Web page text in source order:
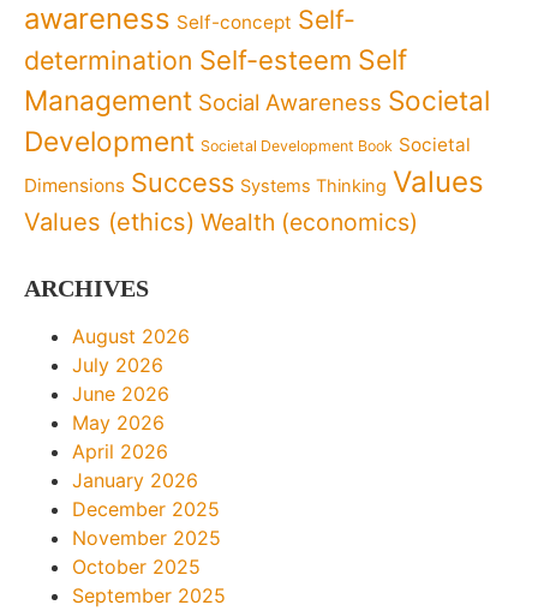
awareness Self-concept Self-
determination Self-esteem Self
Management Social Awareness Societal
Development Societal Development Book Societal
Dimensions Success Systems Thinking Values
Values (ethics) Wealth (economics)
ARCHIVES
August 2026
July 2026
June 2026
May 2026
April 2026
January 2026
December 2025
November 2025
October 2025
September 2025